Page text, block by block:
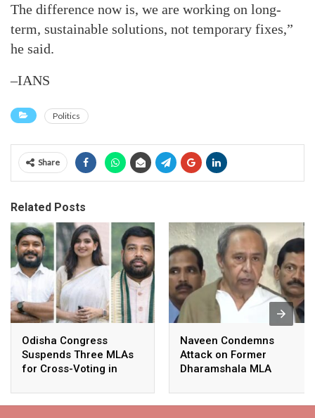
The difference now is, we are working on long-
term, sustainable solutions, not temporary fixes,”
he said.
–IANS
Politics
Share
Related Posts
Odisha Congress
Suspends Three MLAs
for Cross-Voting in
Naveen Condemns
Attack on Former
Dharamshala MLA
Slams BJP